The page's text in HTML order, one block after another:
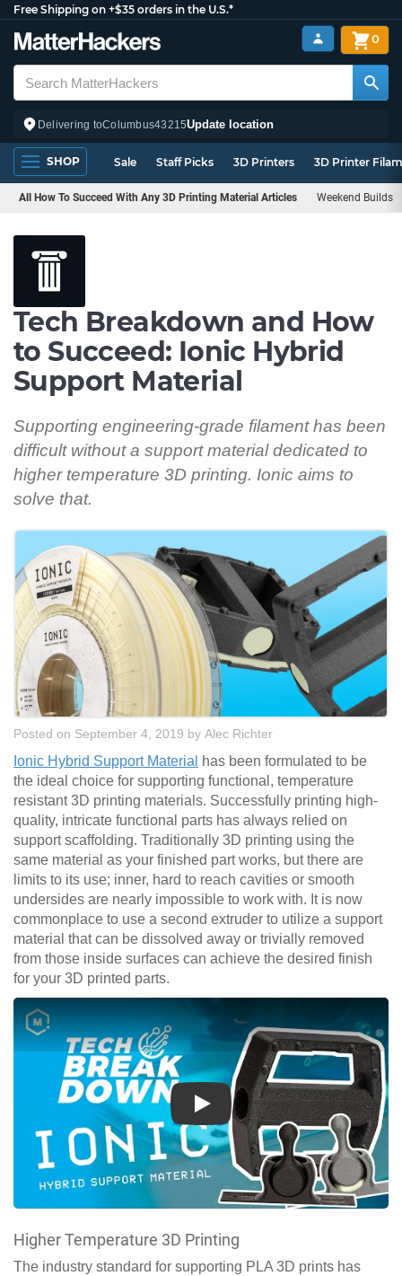
Free Shipping on +$35 orders in the U.S.*
Delivering toColumbus43215Update location
0
SHOP Sale Staff Picks 3D Printers 3D Printer
All How To Succeed With Any 3D Printing Material Articles Weekend Builds
Tech Breakdown and How
to Succeed: Ionic Hybrid
Support Material
Supporting engineering-grade filament has been
difficult without a support material dedicated to
higher temperature 3D printing. Ionic aims to
solve that.
Posted on September 4, 2019 by Alec Richter
Ionic Hybrid Support Material
has been formulated to be
the ideal choice for supporting functional, temperature
resistant 3D printing materials. Successfully printing high-
quality, intricate functional parts has always relied on
support scaffolding. Traditionally 3D printing using the
same material as your finished part works, but there are
limits to its use; inner, hard to reach cavities or smooth
undersides are nearly impossible to work with. It is now
commonplace to use a second extruder to utilize a support
material that can be dissolved away or trivially removed
from those inside surfaces can achieve the desired finish
for your 3D printed parts.
Play
Higher Temperature 3D Printing
The industry standard for supporting PLA 3D prints has